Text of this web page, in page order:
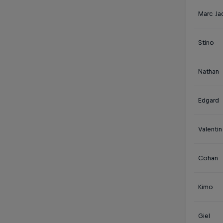
Marc
Stino
Nathan
Edgard
Valentin
Cohan
Kimo
Giel